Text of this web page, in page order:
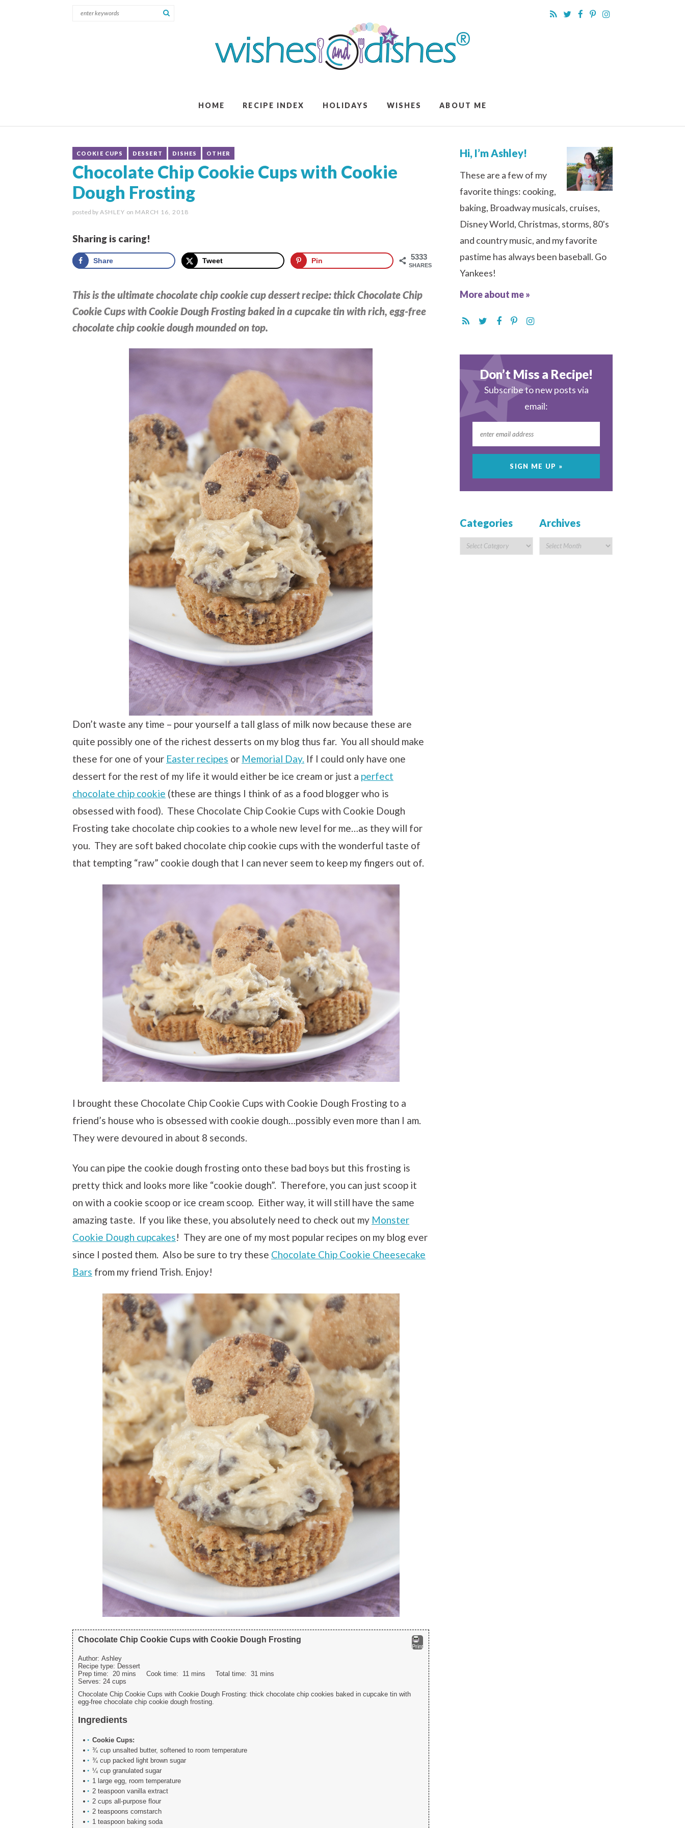
HOME RECIPE INDEX HOLIDAYS WISHES ABOUT ME
COOKIE CUPS DESSERT DISHES OTHER
Chocolate Chip Cookie Cups with Cookie
Dough Frosting
posted by ASHLEY on MARCH 16, 2018
Sharing is caring!
5333
SHARES
Share Tweet Pin
This is the ultimate chocolate chip cookie cup dessert recipe: thick Chocolate Chip
Cookie Cups with Cookie Dough Frosting baked in a cupcake tin with rich, egg-free
chocolate chip cookie dough mounded on top.
Don’t waste any time – pour yourself a tall glass of milk now because these are
quite possibly one of the richest desserts on my blog thus far. You all should make
these for one of your Easter recipes or Memorial Day. If I could only have one
dessert for the rest of my life it would either be ice cream or just a perfect
chocolate chip cookie (these are things I think of as a food blogger who is
obsessed with food). These Chocolate Chip Cookie Cups with Cookie Dough
Frosting take chocolate chip cookies to a whole new level for me…as they will for
you. They are soft baked chocolate chip cookie cups with the wonderful taste of
that tempting “raw” cookie dough that I can never seem to keep my fingers out of.
I brought these Chocolate Chip Cookie Cups with Cookie Dough Frosting to a
friend’s house who is obsessed with cookie dough…possibly even more than I am.
They were devoured in about 8 seconds.
You can pipe the cookie dough frosting onto these bad boys but this frosting is
pretty thick and looks more like “cookie dough”. Therefore, you can just scoop it
on with a cookie scoop or ice cream scoop. Either way, it will still have the same
amazing taste. If you like these, you absolutely need to check out my Monster
Cookie Dough cupcakes! They are one of my most popular recipes on my blog ever
since I posted them. Also be sure to try these Chocolate Chip Cookie Cheesecake
Bars from my friend Trish. Enjoy!
Print
Chocolate Chip Cookie Cups with Cookie Dough Frosting
Author: Ashley
Recipe type: Dessert
Prep time: 20 mins Cook time: 11 mins Total time: 31 mins
Serves: 24 cups
Chocolate Chip Cookie Cups with Cookie Dough Frosting: thick chocolate chip cookies baked in cupcake tin with
egg-free chocolate chip cookie dough frosting.
Ingredients
Cookie Cups:
¾ cup unsalted butter, softened to room temperature
¾ cup packed light brown sugar
¼ cup granulated sugar
1 large egg, room temperature
2 teaspoon vanilla extract
2 cups all-purpose flour
2 teaspoons cornstarch
1 teaspoon baking soda
Hi, I’m Ashley!
These are a few of my
favorite things: cooking,
baking, Broadway musicals, cruises,
Disney World, Christmas, storms, 80's
and country music, and my favorite
pastime has always been baseball. Go
Yankees!
More about me »
Don’t Miss a Recipe!
Subscribe to new posts via
email:
Categories Archives